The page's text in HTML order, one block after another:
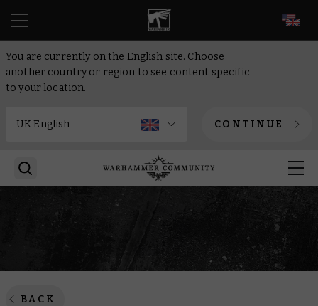
You are currently on the English site. Choose
another country or region to see content specific
to your location.
CONTINUE
BACK